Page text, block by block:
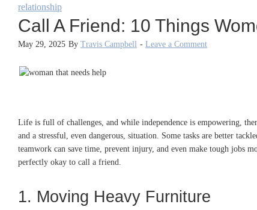
relationship
Call A Friend: 10 Things
May 29, 2025 By Travis Campbell - Leave a Comment
Life is full of challenges, and while independence is empowering,
and a stressful, even dangerous, situation. Some tasks are better
teamwork can save time, prevent injury, and even make tough jobs
perfectly okay to call a friend.
1. Moving Heavy Furniture